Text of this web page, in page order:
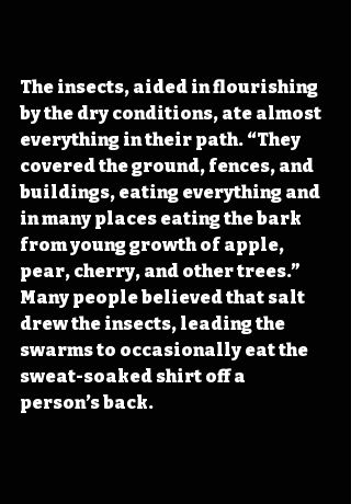
The insects, aided in flourishing
by the dry conditions, ate almost
everything in their path. “They
covered the ground, fences, and
buildings, eating everything and
in many places eating the bark
from young growth of apple,
pear, cherry, and other trees.”
Many people believed that salt
drew the insects, leading the
swarms to occasionally eat the
sweat-soaked shirt off a
person’s back.